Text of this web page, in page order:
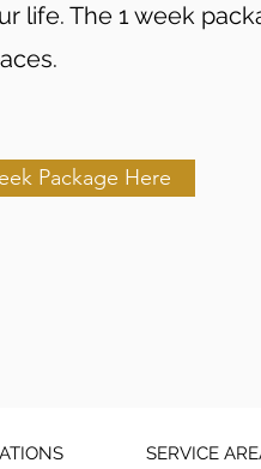
life. The 1 week
Package Here
SERVICE